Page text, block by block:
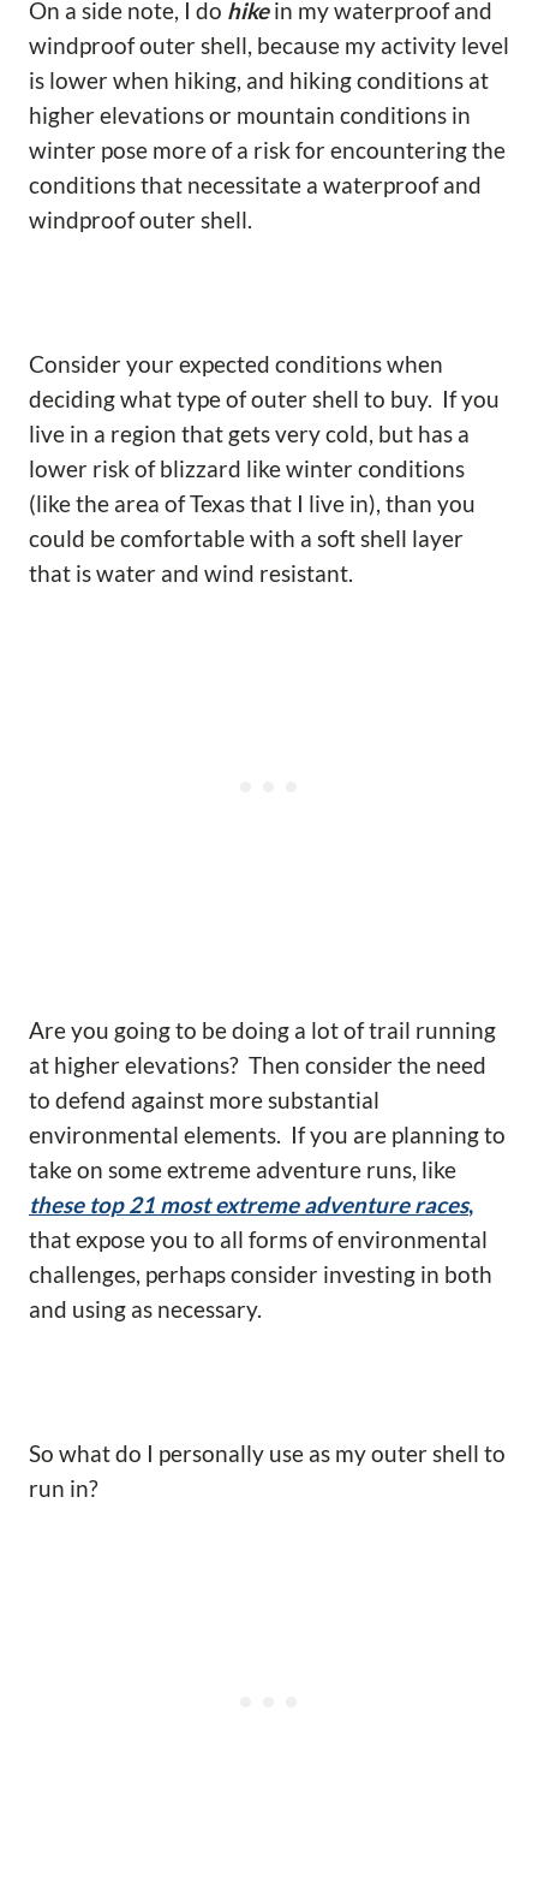
On a side note, I do hike in my waterproof and
windproof outer shell, because my activity level
is lower when hiking, and hiking conditions at
higher elevations or mountain conditions in
winter pose more of a risk for encountering the
conditions that necessitate a waterproof and
windproof outer shell.
Consider your expected conditions when
deciding what type of outer shell to buy. If you
live in a region that gets very cold, but has a
lower risk of blizzard like winter conditions
(like the area of Texas that I live in), than you
could be comfortable with a soft shell layer
that is water and wind resistant.
Are you going to be doing a lot of trail running
at higher elevations? Then consider the need
to defend against more substantial
environmental elements. If you are planning to
take on some extreme adventure runs, like
these top 21 most extreme adventure races,
that expose you to all forms of environmental
challenges, perhaps consider investing in both
and using as necessary.
So what do I personally use as my outer shell to
run in?